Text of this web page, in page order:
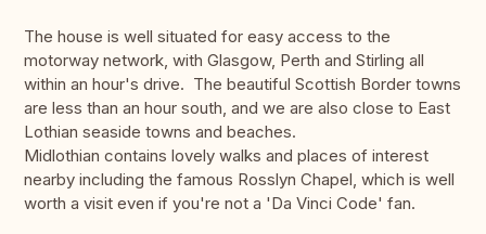
The house is well situated for easy access to the
motorway network, with Glasgow, Perth and Stirling all
within an hour's drive. The beautiful Scottish Border towns
are less than an hour south, and we are also close to East
Lothian seaside towns and beaches.
Midlothian contains lovely walks and places of interest
nearby including the famous Rosslyn Chapel, which is well
worth a visit even if you're not a 'Da Vinci Code' fan.